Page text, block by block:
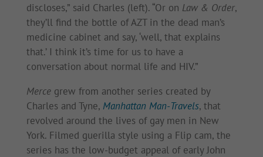
discloses,” said Charles (left). “Or on Law & Order,
they’ll find the bottle of AZT in the dead man’s
medicine cabinet and say, ‘well, that explains
that.’ I think it’s time for us to have a
conversation about normal life and HIV.”
Merce grew from another series created by
Charles and Tyne, Manhattan Man-Travels, that
revolved around the lives of gay men in New
York. Filmed guerilla style using a Flip cam, the
series has the low-budget appeal of early John